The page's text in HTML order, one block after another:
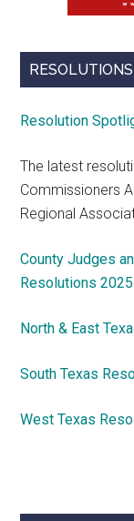
RESOLUTIONS
Resolution
The latest
Commissioners
Regional
County Judges
Resolutions 2025
North & East
South Texas
West Texas